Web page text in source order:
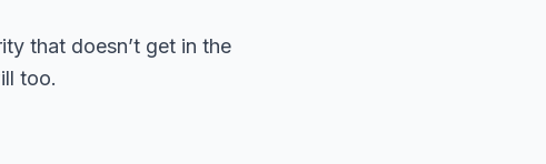
that doesn’t get in the
too.